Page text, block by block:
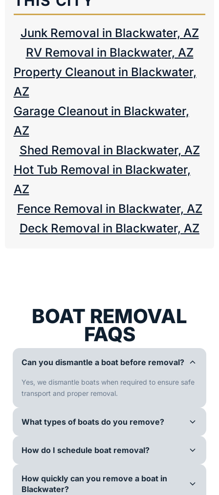
Junk Removal in Blackwater, AZ
RV Removal in Blackwater, AZ
Property Cleanout in Blackwater,
AZ
Garage Cleanout in Blackwater,
AZ
Shed Removal in Blackwater, AZ
Hot Tub Removal in Blackwater,
AZ
Fence Removal in Blackwater, AZ
Deck Removal in Blackwater, AZ
BOAT REMOVAL
FAQS
Can you dismantle a boat before removal?
Yes, we dismantle boats when required to ensure safe
transport and proper removal.
What types of boats do you remove?
How do I schedule boat removal?
How quickly can you remove a boat in
Blackwater?